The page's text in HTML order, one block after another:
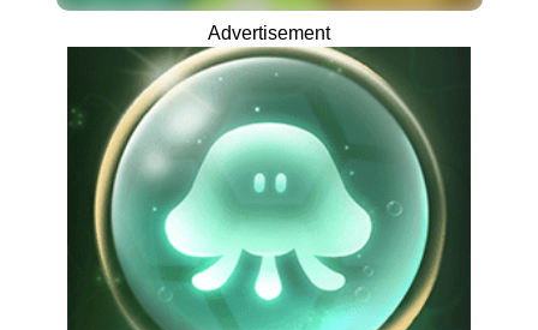
Advertisement